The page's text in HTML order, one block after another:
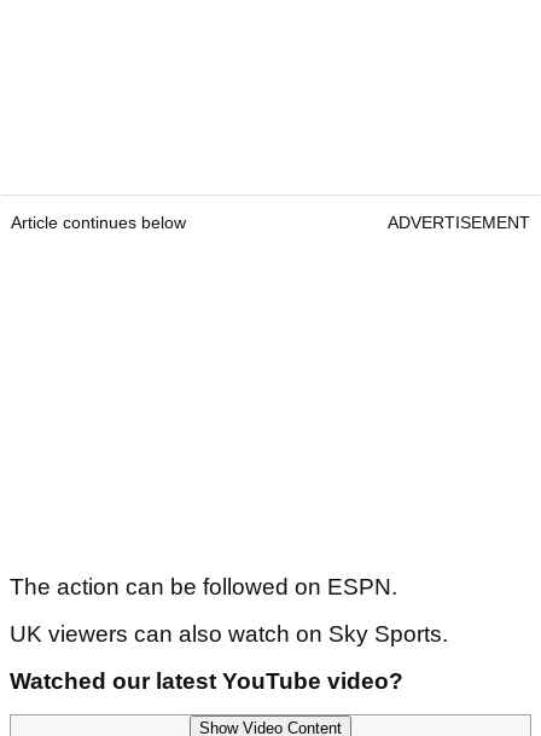
Article continues below ADVERTISEMENT
The action can be followed on ESPN.
UK viewers can also watch on Sky Sports.
Watched our latest YouTube video?
Show Video Content